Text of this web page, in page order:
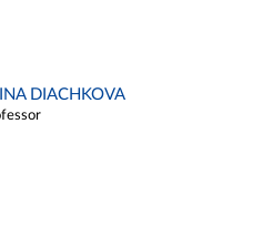
DIACHKOVA